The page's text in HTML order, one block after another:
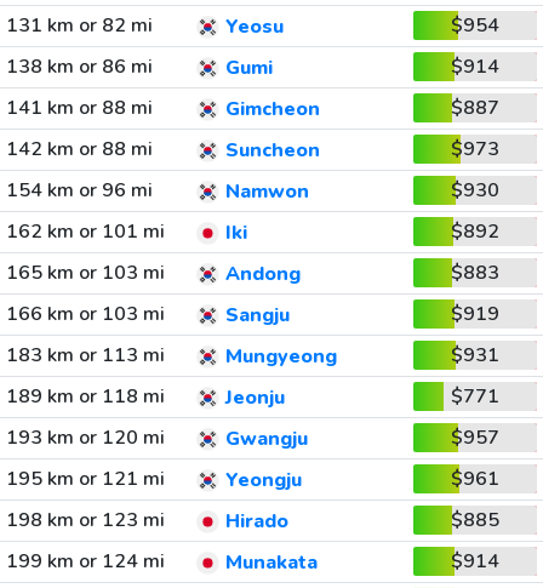
131 km or 82 mi Yeosu
$954
138 km or 86 mi
Gumi
$914
141 km or 88 mi
Gimcheon
$887
142 km or 88 mi
Suncheon
$973
154 km or 96 mi
Namwon
$930
162 km or 101 mi
Iki
$892
165 km or 103 mi
Andong
$883
166 km or 103 mi
Sangju
$919
183 km or 113 mi
Mungyeong
$931
189 km or 118 mi
Jeonju
$771
193 km or 120 mi
Gwangju
$957
195 km or 121 mi
Yeongju
$961
198 km or 123 mi
Hirado
$885
199 km or 124 mi
Munakata
$914